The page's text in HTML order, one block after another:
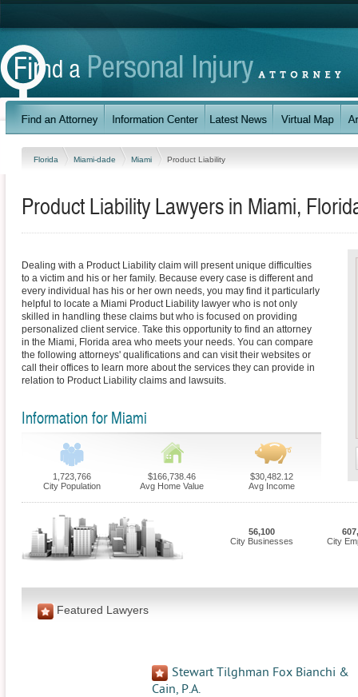
Florida Miami-dade Miami Product Liability
Product Liability Lawyers in Miami,
Dealing with a Product Liability claim will present unique difficulties
to a victim and his or her family. Because every case is different and
every individual has his or her own needs, you may find it particularly
helpful to locate a Miami Product Liability lawyer who is not only
skilled in handling these claims but who is focused on providing
personalized client service. Take this opportunity to find an attorney
in the Miami, Florida area who meets your needs. You can compare
the following attorneys' qualifications and can visit their websites or
call their offices to learn more about the services they can provide in
relation to Product Liability claims and lawsuits.
Information for Miami
1,723,766
City Population
$166,738.46
Avg Home Value
$30,482.12
Avg Income
56,100
City Businesses
City
Featured Lawyers
Stewart Tilghman Fox Bianchi &
Cain, P.A.